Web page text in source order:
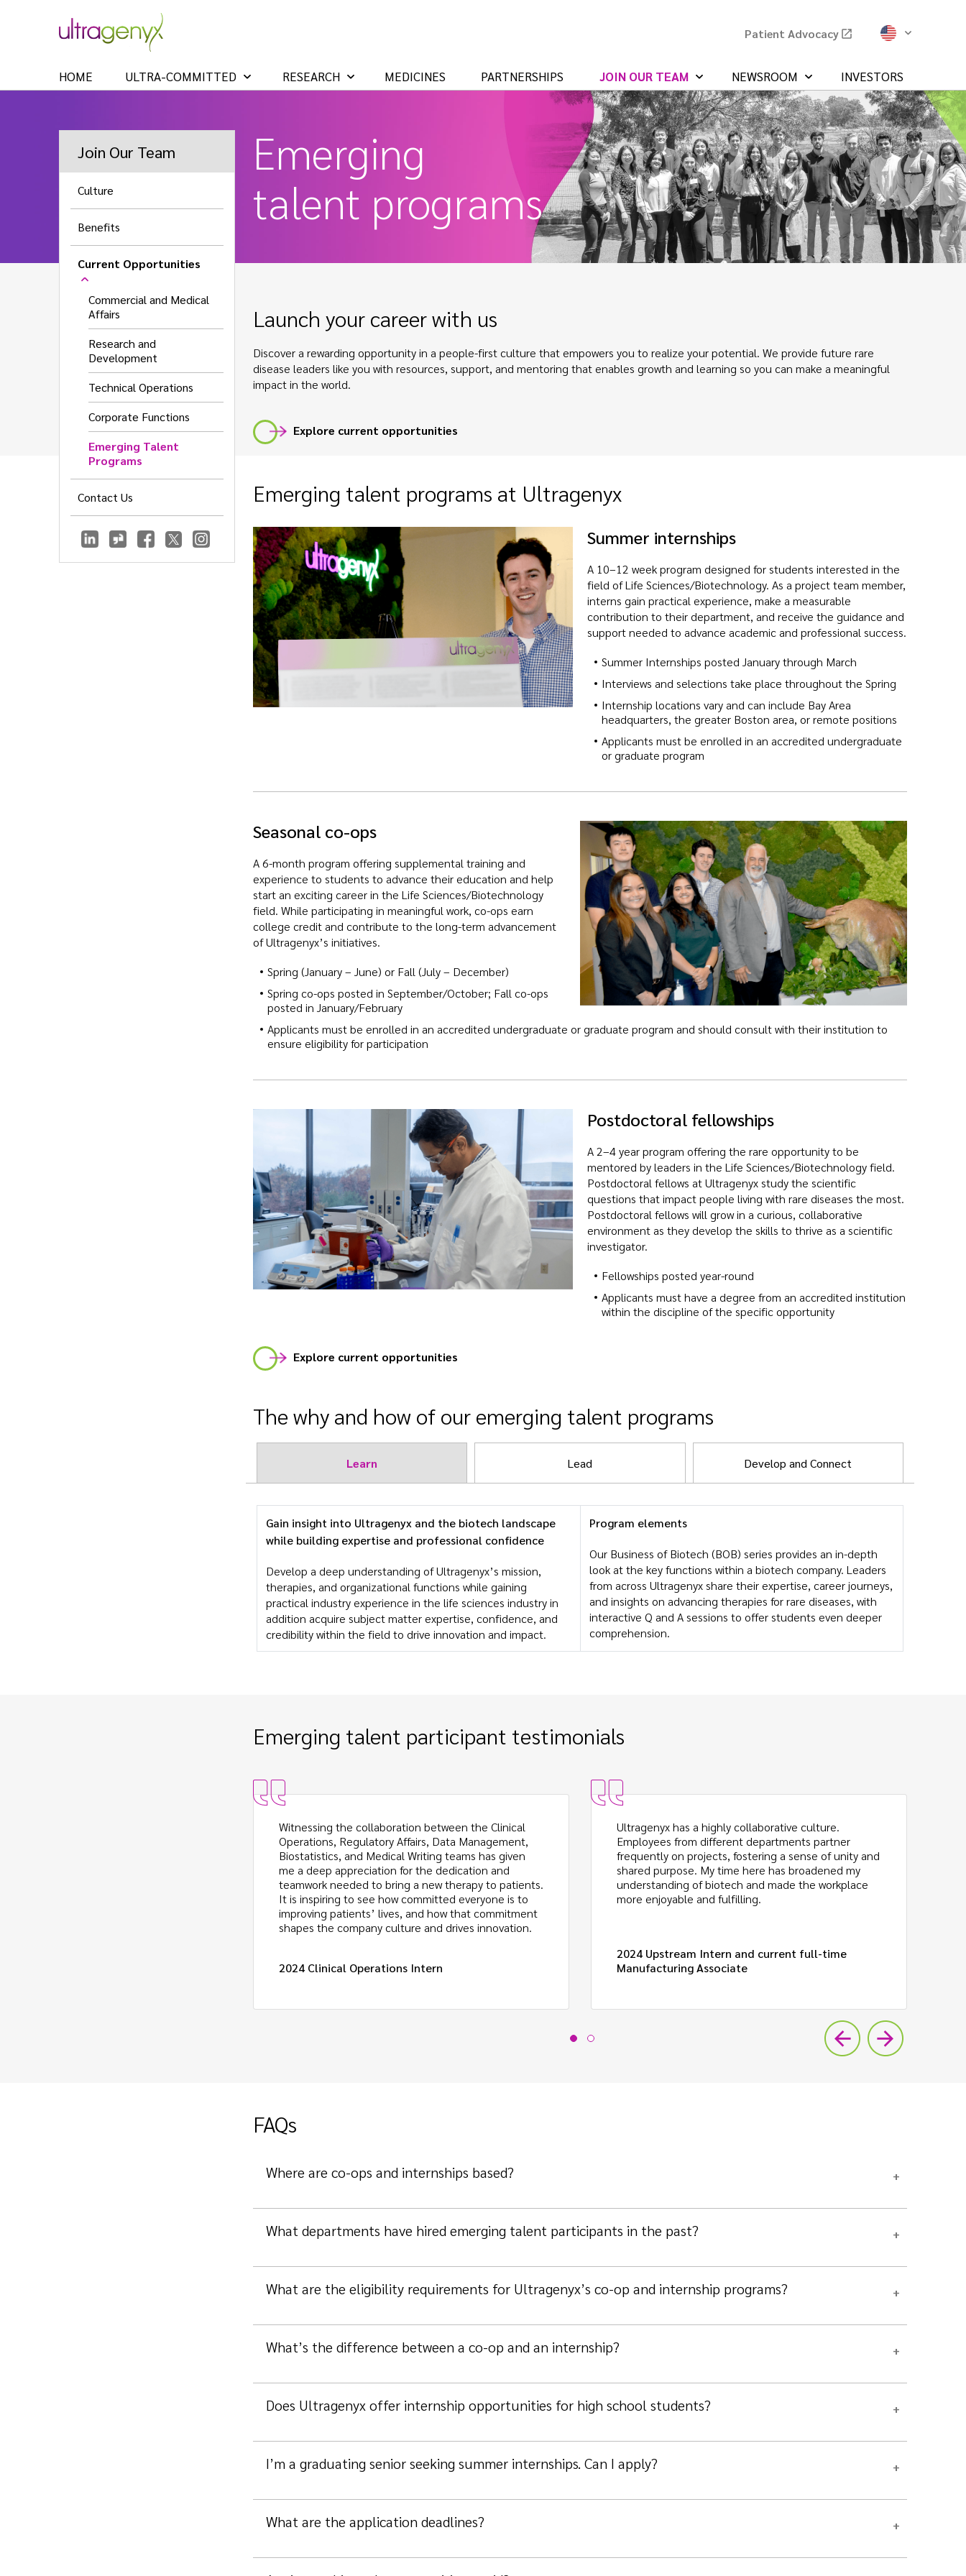
Patient Advocacy
HOME ULTRA-COMMITTED RESEARCH MEDICINES PARTNERSHIPS JOIN OUR TEAM NEWSROOM INVESTORS
Join Our Team
Culture
Benefits
Current Opportunities
Commercial and Medical
Affairs
Research and
Development
Technical Operations
Corporate Functions
Emerging Talent
Programs
Contact Us
Emerging
talent programs
Launch your career with us
Discover a rewarding opportunity in a people-first culture that empowers you to realize your potential. We provide future rare
disease leaders like you with resources, support, and mentoring that enables growth and learning so you can make a meaningful
impact in the world.
Explore current opportunities
Emerging talent programs at Ultragenyx
Summer internships
A 10–12 week program designed for students interested in the
field of Life Sciences/Biotechnology. As a project team member,
interns gain practical experience, make a measurable
contribution to their department, and receive the guidance and
support needed to advance academic and professional success.
Summer Internships posted January through March
Interviews and selections take place throughout the Spring
Internship locations vary and can include Bay Area
headquarters, the greater Boston area, or remote positions
Applicants must be enrolled in an accredited undergraduate
or graduate program
Seasonal co-ops
A 6-month program offering supplemental training and
experience to students to advance their education and help
start an exciting career in the Life Sciences/Biotechnology
field. While participating in meaningful work, co-ops earn
college credit and contribute to the long-term advancement
of Ultragenyx’s initiatives.
Spring (January – June) or Fall (July – December)
Spring co-ops posted in September/October; Fall co-ops
posted in January/February
Applicants must be enrolled in an accredited undergraduate or graduate program and should consult with their institution to
ensure eligibility for participation
Postdoctoral fellowships
A 2–4 year program offering the rare opportunity to be
mentored by leaders in the Life Sciences/Biotechnology field.
Postdoctoral fellows at Ultragenyx study the scientific
questions that impact people living with rare diseases the most.
Postdoctoral fellows will grow in a curious, collaborative
environment as they develop the skills to thrive as a scientific
investigator.
Fellowships posted year-round
Applicants must have a degree from an accredited institution
within the discipline of the specific opportunity
Explore current opportunities
The why and how of our emerging talent programs
Learn Lead Develop and Connect
Gain insight into Ultragenyx and the biotech landscape
while building expertise and professional confidence
Develop a deep understanding of Ultragenyx’s mission,
therapies, and organizational functions while gaining
practical industry experience in the life sciences industry in
addition acquire subject matter expertise, confidence, and
credibility within the field to drive innovation and impact.
Program elements
Our Business of Biotech (BOB) series provides an in-depth
look at the key functions within a biotech company. Leaders
from across Ultragenyx share their expertise, career journeys,
and insights on advancing therapies for rare diseases, with
interactive Q and A sessions to offer students even deeper
comprehension.
Emerging talent participant testimonials
Witnessing the collaboration between the Clinical
Operations, Regulatory Affairs, Data Management,
Biostatistics, and Medical Writing teams has given
me a deep appreciation for the dedication and
teamwork needed to bring a new therapy to patients.
It is inspiring to see how committed everyone is to
improving patients’ lives, and how that commitment
shapes the company culture and drives innovation.
2024 Clinical Operations Intern
Ultragenyx has a highly collaborative culture.
Employees from different departments partner
frequently on projects, fostering a sense of unity and
shared purpose. My time here has broadened my
understanding of biotech and made the workplace
more enjoyable and fulfilling.
2024 Upstream Intern and current full-time
Manufacturing Associate
FAQs
Where are co-ops and internships based?
What departments have hired emerging talent participants in the past?
What are the eligibility requirements for Ultragenyx’s co-op and internship programs?
What’s the difference between a co-op and an internship?
Does Ultragenyx offer internship opportunities for high school students?
I’m a graduating senior seeking summer internships. Can I apply?
What are the application deadlines?